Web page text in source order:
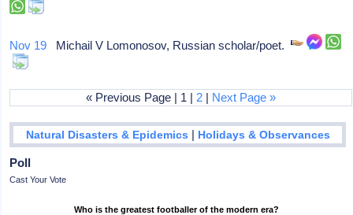
Nov 19 Michail V Lomonosov, Russian scholar/poet.
« Previous Page | 1 | 2 | Next Page »
Natural Disasters & Epidemics | Holidays & Observances
Poll
Cast Your Vote
Who is the greatest footballer of the modern era?